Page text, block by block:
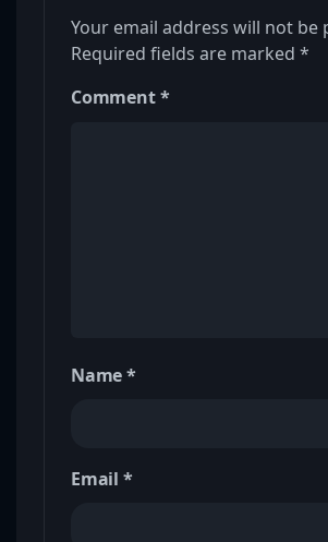
Your email address will not be
Required fields are marked *
Comment*
Name*
Email *